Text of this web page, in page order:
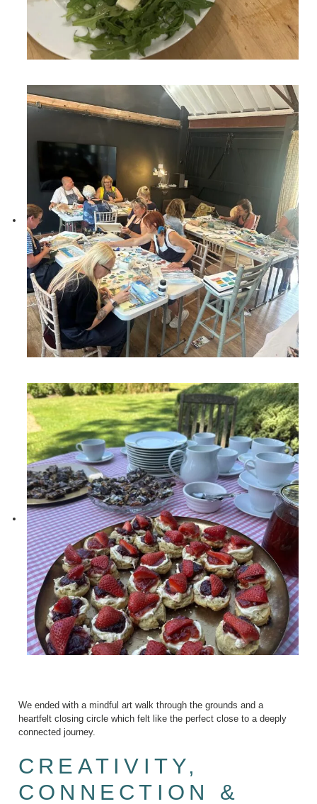
We ended with a mindful art walk through the grounds and a
heartfelt closing circle which felt like the perfect close to a deeply
connected journey.
CREATIVITY,
CONNECTION &